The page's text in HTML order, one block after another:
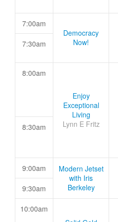
7:00am
Democracy
Now!
7:30am
8:00am
Enjoy
Exceptional
Living
Lynn E Fritz
8:30am
9:00am
Modern Jetset
with Iris
Berkeley
9:30am
10:00am